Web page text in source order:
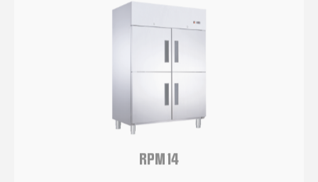
INOX
0° ~ +8°C